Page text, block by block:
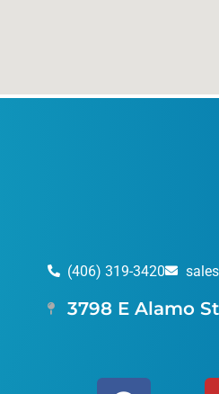
(406) 319-3420
3798 E Alamo